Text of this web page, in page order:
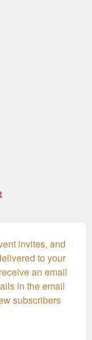
invites, and
to your
an email
in the email
subscribers